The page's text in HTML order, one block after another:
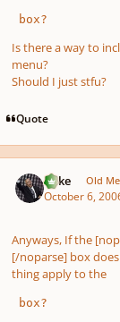
box?
Is there a way to
menu?
Should I just stfu?
Quote
Mike Old
October 6,
Anyways, If the
[/noparse] box
thing apply to the
box?